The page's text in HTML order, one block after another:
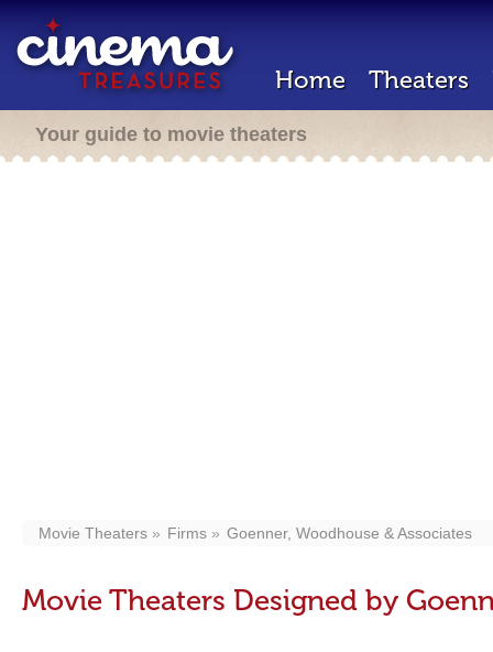
Home Theaters
Your guide to movie theaters
Movie Theaters Firms Goenner, Woodhouse & Associates
Movie Theaters Designed by